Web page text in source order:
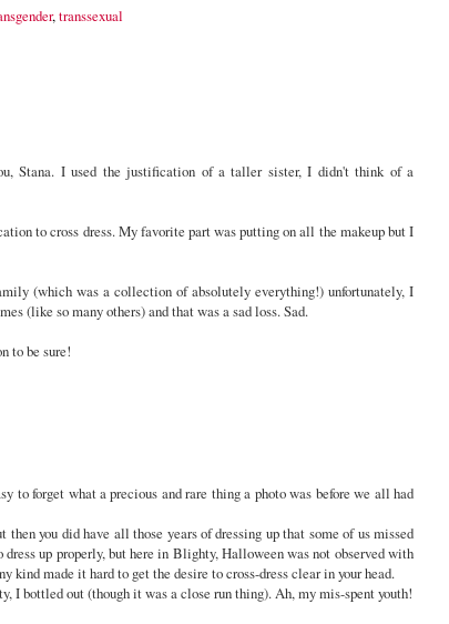
,transsexual
Stana. I used the justification of a taller sister, I didn't think of a
to cross dress. My favorite part was putting on all the makeup but I
(which was a collection of absolutely everything!) unfortunately, I
(like so many others) and that was a sad loss. Sad.
to be sure!
to forget what a precious and rare thing a photo was before we all had
you did have all those years of dressing up that some of us missed
up properly, but here in Blighty, Halloween was not observed with
kind made it hard to get the desire to cross-dress clear in your head.
I bottled out (though it was a close run thing). Ah, my mis-spent youth!